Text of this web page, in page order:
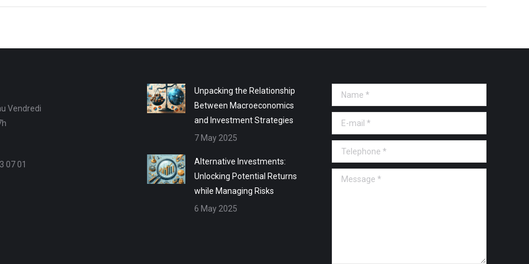
Vendredi
07 01
Unpacking the Relationship
Between Macroeconomics
and Investment Strategies
7 May 2025
Alternative Investments:
Unlocking Potential Returns
while Managing Risks
6 May 2025
Name *
E-mail *
Telephone *
Message *